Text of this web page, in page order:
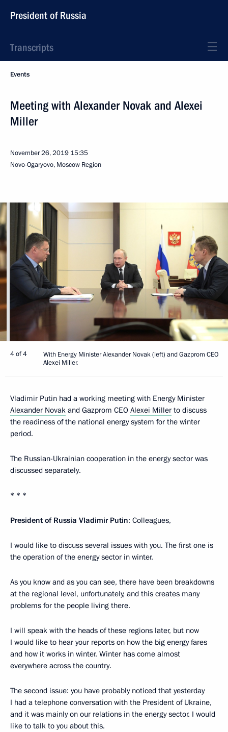
President of Russia
Transcripts
Events
Meeting with Alexander Novak and Alexei
Miller
November 26, 2019 15:35
Novo-Ogaryovo, Moscow Region
4 of 4
With Energy Minister Alexander Novak (left) and Gazprom CEO
Alexei Miller.
Vladimir Putin had a working meeting with Energy Minister
Alexander Novak and Gazprom CEO Alexei Miller to discuss
the readiness of the national energy system for the winter
period.
The Russian-Ukrainian cooperation in the energy sector was
discussed separately.
* * *
President of Russia Vladimir Putin: Colleagues,
I would like to discuss several issues with you. The first one is
the operation of the energy sector in winter.
As you know and as you can see, there have been breakdowns
at the regional level, unfortunately, and this creates many
problems for the people living there.
I will speak with the heads of these regions later, but now
I would like to hear your reports on how the big energy fares
and how it works in winter. Winter has come almost
everywhere across the country.
The second issue: you have probably noticed that yesterday
I had a telephone conversation with the President of Ukraine,
and it was mainly on our relations in the energy sector. I would
like to talk to you about this.